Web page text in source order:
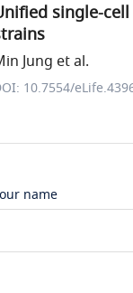
single-
Jung et al.
10.7554/
name